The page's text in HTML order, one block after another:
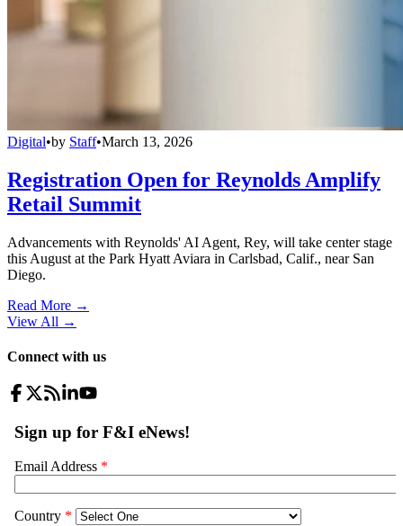
Digital•by Staff•March 13, 2026
Registration Open for Reynolds Amplify
Retail Summit
Advancements with Reynolds' AI Agent, Rey, will take center stage
this August at the Park Hyatt Aviara in Carlsbad, Calif., near San
Diego.
Read More →
View All →
Connect with us